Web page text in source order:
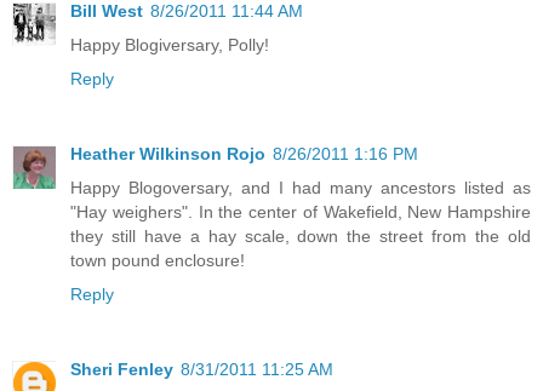
Bill West 8/26/2011 11:44 AM
Happy Blogiversary, Polly!
Reply
Heather Wilkinson Rojo 8/26/2011 1:16 PM
Happy Blogoversary, and I had many ancestors listed as
"Hay weighers". In the center of Wakefield, New Hampshire
they still have a hay scale, down the street from the old
town pound enclosure!
Reply
Sheri Fenley 8/31/2011 11:25 AM